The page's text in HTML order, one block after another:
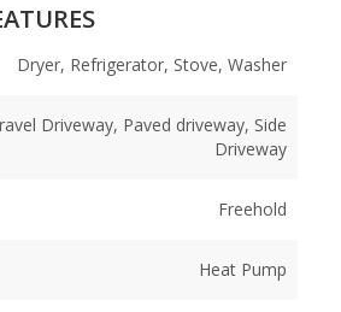
Dryer, Refrigerator, Stove, Washer
Driveway, Paved driveway, Side
Driveway
Freehold
Heat Pump